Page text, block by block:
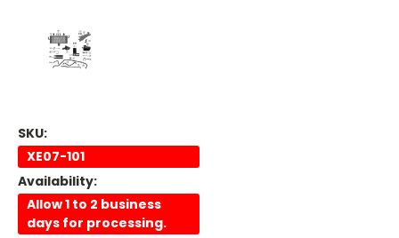
SKU:
XE07-101
Availability:
Allow 1 to 2 business
days for processing.